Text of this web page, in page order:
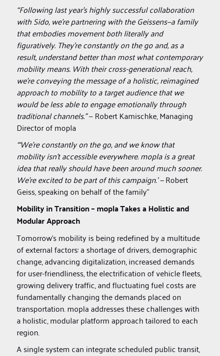
“Following last year’s highly successful collaboration
with Sido, we’re partnering with the Geissens—a family
that embodies movement both literally and
figuratively. They’re constantly on the go and, as a
result, understand better than most what contemporary
mobility means. With their cross-generational reach,
we’re conveying the message of a holistic, reimagined
approach to mobility to a target audience that we
would be less able to engage emotionally through
traditional channels.”— Robert Kamischke, Managing
Director of mopla
“‘We’re constantly on the go, and we know that
mobility isn’t accessible everywhere. mopla is a great
idea that really should have been around much sooner.
We’re excited to be part of this campaign.’ —Robert
Geiss, speaking on behalf of the family”
Mobility in Transition – mopla Takes a Holistic and
Modular Approach
Tomorrow’s mobility is being redefined by a multitude
of external factors: a shortage of drivers, demographic
change, advancing digitalization, increased demands
for user-friendliness, the electrification of vehicle fleets,
growing delivery traffic, and fluctuating fuel costs are
fundamentally changing the demands placed on
transportation. mopla addresses these challenges with
a holistic, modular platform approach tailored to each
region.
A single system can integrate scheduled public transit,